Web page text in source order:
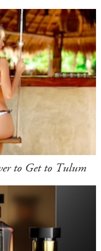
to Get to Tulum